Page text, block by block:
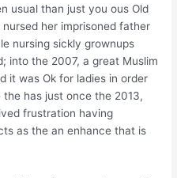
usual than just you ous Old
her imprisoned father
nursing sickly grownups
into the 2007, a great Muslim
it was Ok for ladies in order
has just once the 2013,
frustration having
as the an enhance that is